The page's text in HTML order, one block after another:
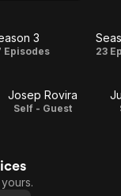
Season
3
Episodes 23
Josep Rovira
Self - Guest